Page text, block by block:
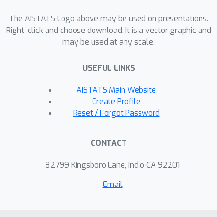
serves as single point of action for
modulating the frequency content of
both encoder and decoder networks;
decreases the high-frequency content
of both networks. To support our
theoretical analysis we run
experiments using VAEs with small
with larger convolutional networks,
theory holds for a variety of neural
The AISTATS Logo above may be used on presentations.
Right-click and choose download. It is a vector graphic and
may be used at any scale.
USEFUL LINKS
AISTATS Main Website
Create Profile
Reset / Forgot Password
CONTACT
82799 Kingsboro Lane, Indio CA 92201
Email